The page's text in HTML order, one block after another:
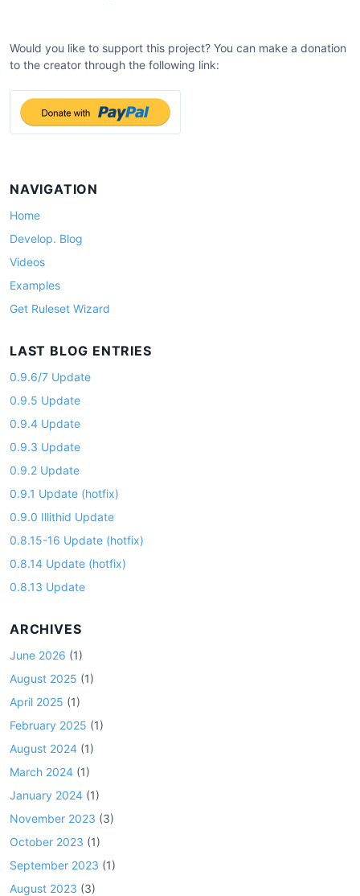
.
4
U
p
d
Would you like to support this project? You can make a donation
to the creator through the following link:
NAVIGATION
Home
Develop. Blog
Videos
Examples
Get Ruleset Wizard
LAST BLOG ENTRIES
0.9.6/7 Update
0.9.5 Update
0.9.4 Update
0.9.3 Update
0.9.2 Update
0.9.1 Update (hotfix)
0.9.0 Illithid Update
0.8.15-16 Update (hotfix)
0.8.14 Update (hotfix)
0.8.13 Update
ARCHIVES
June 2026 (1)
August 2025 (1)
April 2025 (1)
February 2025 (1)
August 2024 (1)
March 2024 (1)
January 2024 (1)
November 2023 (3)
October 2023 (1)
September 2023 (1)
August 2023 (3)